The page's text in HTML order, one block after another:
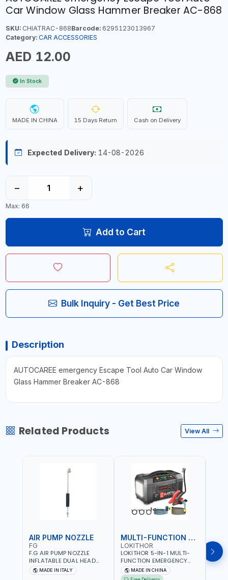
Car Window Glass Hammer Breaker AC-868
SKU:CHIATRAC-868Barcode:6295123013967
Category: CAR ACCESSORIES
AED 12.00
In Stock
MADE IN CHINA 15 Days Return Cash on Delivery
Expected Delivery: 14-08-2026
− +
Max: 66
Add to Cart
Bulk Inquiry - Get Best Price
Description
AUTOCAREE emergency Escape Tool Auto Car Window
Glass Hammer Breaker AC-868
Related Products View All
AIR PUMP NOZZLE
FG
F.G AIR PUMP NOZZLE
INFLATABLE DUAL HEAD
CHUCK VALVE TOOL
BLACK (T1) AICB | MADE IN
MADE IN ITALY
MULTI-FUNCTION EMERGENCY TOOL
LOKITHOR
LOKITHOR 5-IN-1 MULTI-
FUNCTION EMERGENCY
TOOL AW401 | 2500A
JUMP STARTER +
MADE IN CHINA
LP